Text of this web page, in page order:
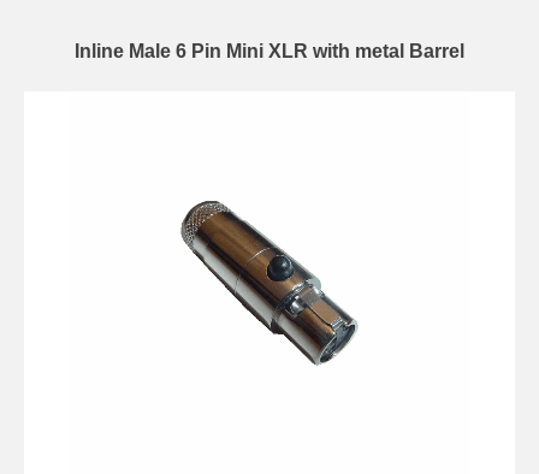
Inline Male 6 Pin Mini XLR with metal Barrel